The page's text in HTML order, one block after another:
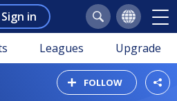
Sign in
Leagues Upgrade
FOLLOW